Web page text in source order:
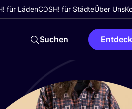
für LädenCOSH! für StädteÜber Uns
Suchen